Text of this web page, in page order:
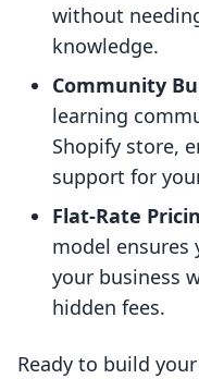
without
knowledge.
Community
learning
Shopify store,
support for
Flat-Rate
model ensures
your business
hidden fees.
Ready to build